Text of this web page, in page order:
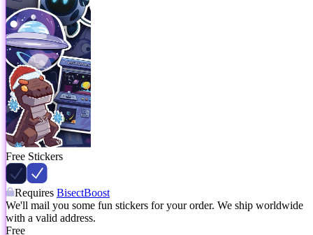
Free Stickers
Requires BisectBoost
We'll mail you some fun stickers for your order. We ship worldwide
with a valid address.
Free